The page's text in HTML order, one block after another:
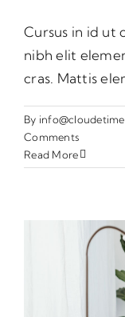
Cursus in id ut
nibh elit
cras. Mattis
By
Comments
Read More